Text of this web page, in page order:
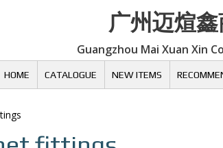
广州迈煊
Guangzhou Mai Xuan Xin
HOME CATALOGUE NEW ITEMS